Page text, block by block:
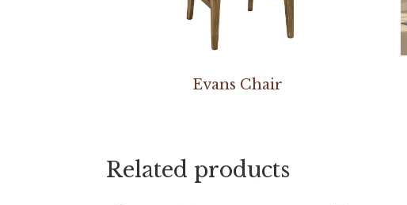
Evans Chair
Related products